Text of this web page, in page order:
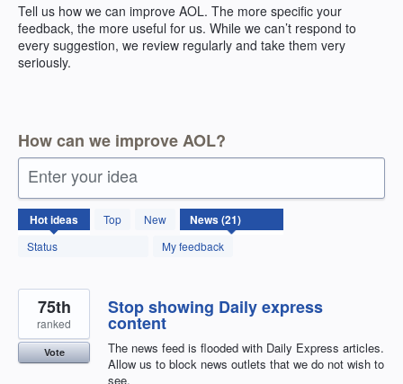
Tell us how we can improve AOL. The more specific your
feedback, the more useful for us. While we can’t respond to
every suggestion, we review regularly and take them very
seriously.
How can we improve AOL?
Enter your idea
Hotideas Top
New
Status
My feedback
21
results
found
Stop showing Daily express
content
The news feed is flooded with Daily Express articles.
Allow us to block news outlets that we do not wish to
see.
75th
ranked
Vote